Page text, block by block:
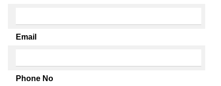
Email
Phone No